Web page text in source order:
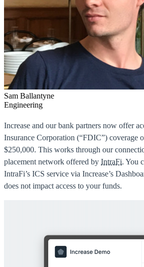
Sam Ballantyne
Engineering
Increase and our bank partners now offer
Insurance Corporation (“FDIC”) coverage
$250,000. This works through our
placement network offered by IntraFi. You
IntraFi’s ICS service via Increase’s
does not impact access to your funds.